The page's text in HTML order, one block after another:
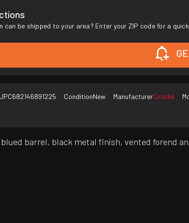
can be shipped to your area? Enter your ZIP code for a
UPC682146891225 ConditionNew ManufacturerCitadel
blued barrel, black metal finish, vented forend